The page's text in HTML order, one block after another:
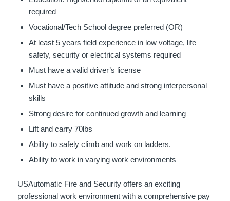
required
Vocational/Tech School degree preferred (OR)
At least 5 years field experience in low voltage, life
safety, security or electrical systems required
Must have a valid driver’s license
Must have a positive attitude and strong interpersonal
skills
Strong desire for continued growth and learning
Lift and carry 70lbs
Ability to safely climb and work on ladders.
Ability to work in varying work environments
USAutomatic Fire and Security offers an exciting
professional work environment with a comprehensive pay